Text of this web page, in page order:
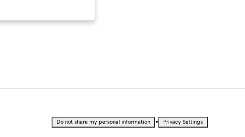
Do not share my personal information • Privacy Settings